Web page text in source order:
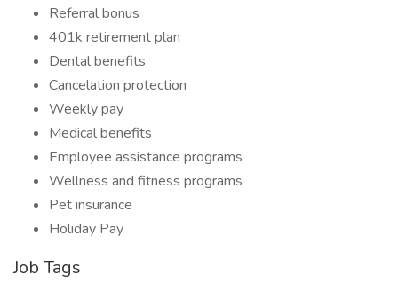
Referral bonus
401k retirement plan
Dental benefits
Cancelation protection
Weekly pay
Medical benefits
Employee assistance programs
Wellness and fitness programs
Pet insurance
Holiday Pay
Job Tags